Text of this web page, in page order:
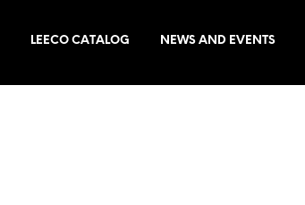
LEECO CATALOG NEWS AND EVENTS